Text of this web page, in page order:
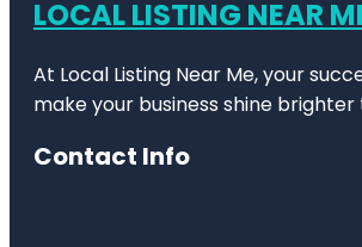
LOCAL LISTING NEAR
At Local Listing Near Me, your
make your business shine
Contact Info